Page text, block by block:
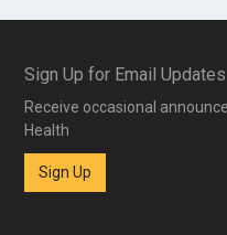
Sign Up for Email Updates
Receive occasional
Health
Sign Up